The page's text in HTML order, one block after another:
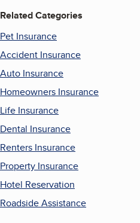
Related Categories
Pet Insurance
Accident Insurance
Auto Insurance
Homeowners Insurance
Life Insurance
Dental Insurance
Renters Insurance
Property Insurance
Hotel Reservation
Roadside Assistance